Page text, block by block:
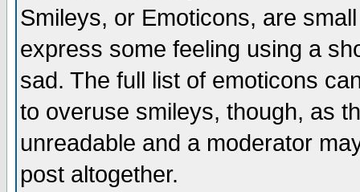
Smileys, or Emoticons, are
express some feeling using a
sad. The full list of emoticons
to overuse smileys, though, as
unreadable and a moderator
post altogether.